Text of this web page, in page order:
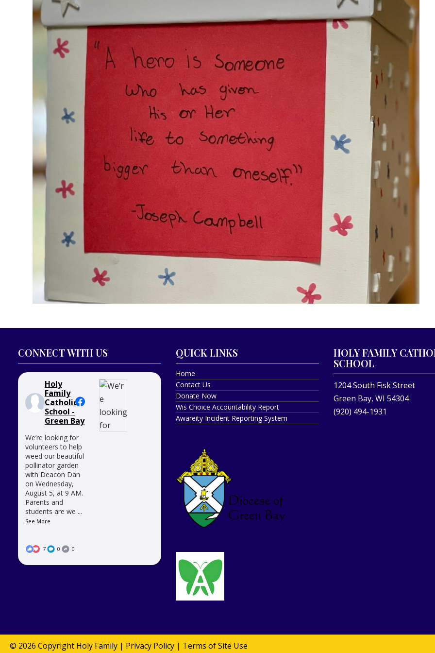
CONNECT WITH US
Holy
Family
Catholic
School -
Green Bay
We’re looking for
volunteers to help
weed our beautiful
pollinator garden
with Deacon Dan
on Wednesday,
August 5, at 9 AM.
Parents and
students are we ...
See More
7 0 0
QUICK LINKS
Home
Contact Us
Donate Now
Wis Choice Accountability Report
Awareity Incident Reporting System
HOLY FAMILY
SCHOOL
1204 South Fisk Street
Green Bay, WI 54304
(920) 494-1931
© 2026 Copyright Holy Family | Privacy Policy | Terms of Site Use